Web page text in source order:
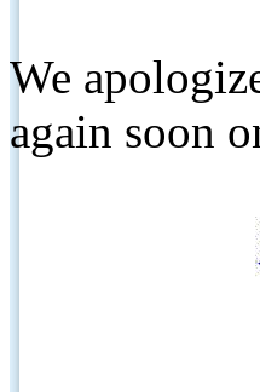
We
again soon